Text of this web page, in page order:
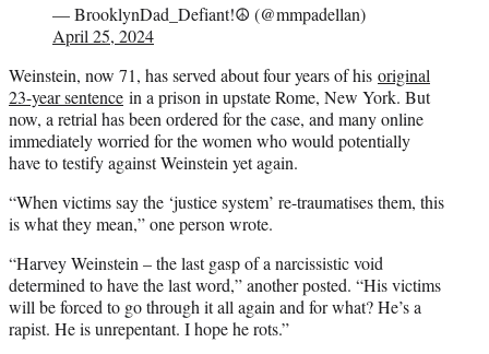
— BrooklynDad_Defiant!☮️ (@mmpadellan)
April 25, 2024
Weinstein, now 71, has served about four years of his original
23-year sentence in a prison in upstate Rome, New York. But
now, a retrial has been ordered for the case, and many online
immediately worried for the women who would potentially
have to testify against Weinstein yet again.
“When victims say the ‘justice system’ re-traumatises them, this
is what they mean,” one person wrote.
“Harvey Weinstein – the last gasp of a narcissistic void
determined to have the last word,” another posted. “His victims
will be forced to go through it all again and for what? He’s a
rapist. He is unrepentant. I hope he rots.”